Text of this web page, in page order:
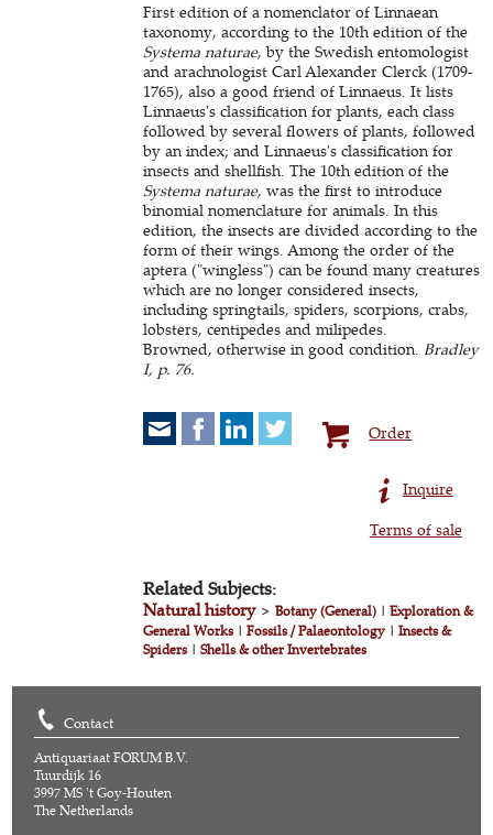
First edition of a nomenclator of Linnaean
taxonomy, according to the 10th edition of the
Systema naturae, by the Swedish entomologist
and arachnologist Carl Alexander Clerck (1709-
1765), also a good friend of Linnaeus. It lists
Linnaeus's classification for plants, each class
followed by several flowers of plants, followed
by an index; and Linnaeus's classification for
insects and shellfish. The 10th edition of the
Systema naturae, was the first to introduce
binomial nomenclature for animals. In this
edition, the insects are divided according to the
form of their wings. Among the order of the
aptera ("wingless") can be found many creatures
which are no longer considered insects,
including springtails, spiders, scorpions, crabs,
lobsters, centipedes and milipedes.
Browned, otherwise in good condition. Bradley
I, p. 76.
Order
Inquire
Terms of sale
Related Subjects:
Natural history>Botany (General) |Exploration &
General Works|Fossils / Palaeontology |Insects &
Spiders|Shells & other Invertebrates
Contact
Antiquariaat FORUM B.V.
Tuurdijk 16
3997 MS 't Goy-Houten
The Netherlands